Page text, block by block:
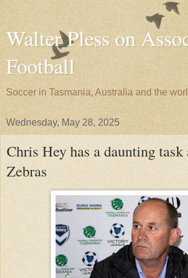
Walter Pless on
Football
Soccer in Tasmania, Australia and the
Wednesday, May 28, 2025
Chris Hey has a daunting task
Zebras